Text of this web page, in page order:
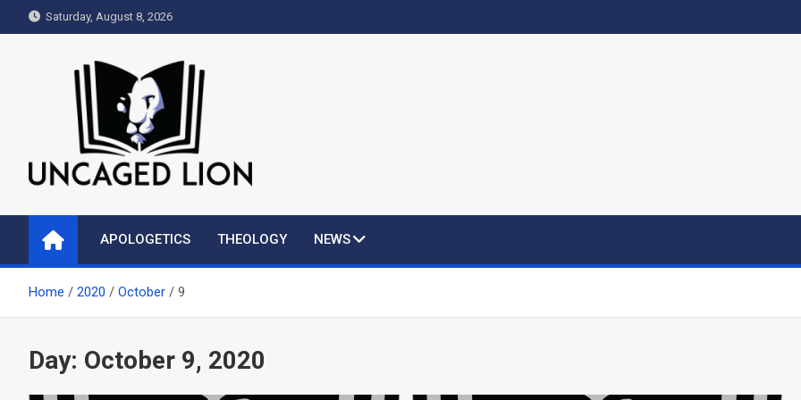
to
Saturday, August 8, 2026
Uncaged Lion
APOLOGETICS THEOLOGY NEWS
Home 2020 October 9
Day: October 9, 2020